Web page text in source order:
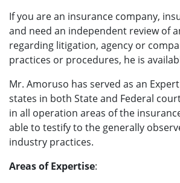
If you are an insurance company,
and need an independent review of
regarding litigation, agency or
practices or procedures, he is
Mr. Amoruso has served as an
states in both State and Federal
in all operation areas of the
able to testify to the generally
industry practices.
Areas of Expertise: